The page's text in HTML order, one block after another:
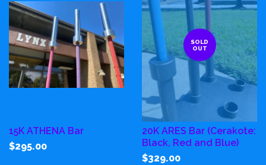
15K ATHENA Bar
$295.00
SOLD
OUT
20K ARES Bar (Cerakote:
Black, Red and Blue)
$329.00